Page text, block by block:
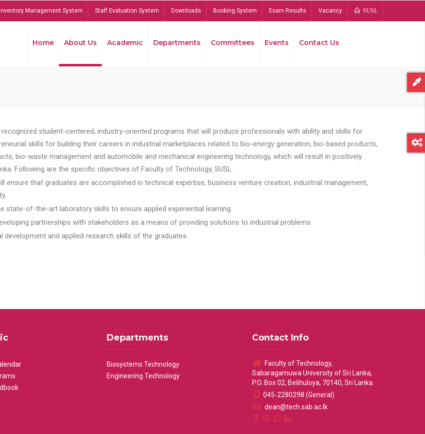
Inventory Management System Staff Evaluation System Downloads Booking System Exam Results Vacancy SUSL
Home About Us Academic Departments Committees Events Contact Us
student-centered, industry-oriented programs that will produce professionals with ability and skills for
skills for building their careers in industrial marketplaces related to bio-energy generation, bio-based products,
bio-waste management and automobile and mechanical engineering technology, which will result in positively
Following are the specific objectives of Faculty of Technology, SUSL.
ensure that graduates are accomplished in technical expertise, business venture creation, industrial management,
state-of-the-art laboratory skills to ensure applied experiential learning.
partnerships with stakeholders as a means of providing solutions to industrial problems.
and applied research skills of the graduates.
Departments
Biosystems Technology
Engineering Technology
Contact Info
Faculty of Technology,
Sabaragamuwa University of Sri Lanka,
P.O. Box 02, Belihuloya, 70140, Sri Lanka.
045-2280298 (General)
dean@tech.sab.ac.lk